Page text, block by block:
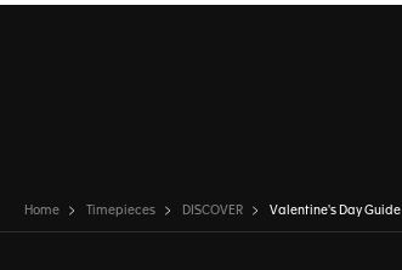
Home Timepieces DISCOVER Valentine's Day Guide